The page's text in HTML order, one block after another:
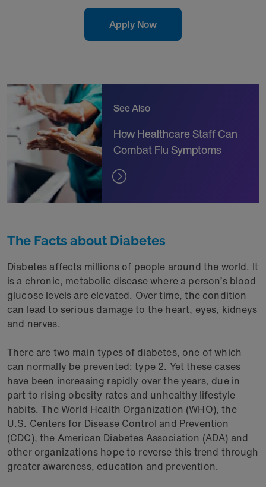
Apply Now
See Also
How Healthcare Staff Can
Combat Flu Symptoms
The Facts about Diabetes
Diabetes affects millions of people around the world. It
is a chronic, metabolic disease where a person’s blood
glucose levels are elevated. Over time, the condition
can lead to serious damage to the heart, eyes, kidneys
and nerves.
There are two main types of diabetes, one of which
can normally be prevented: type 2. Yet these cases
have been increasing rapidly over the years, due in
part to rising obesity rates and unhealthy lifestyle
habits. The World Health Organization (WHO), the
U.S. Centers for Disease Control and Prevention
(CDC), the American Diabetes Association (ADA) and
other organizations hope to reverse this trend through
greater awareness, education and prevention.